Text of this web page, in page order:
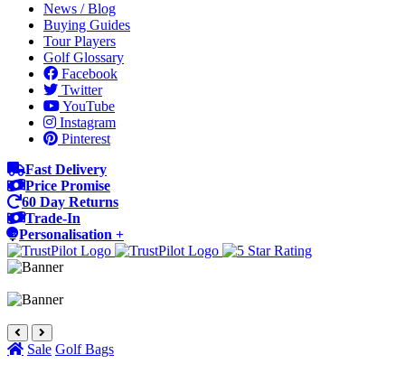
News / Blog
Buying Guides
Tour Players
Golf Glossary
Facebook
Twitter
YouTube
Instagram
Pinterest
Fast Delivery
Price Promise
60 Day Returns
Trade-In
Personalisation +
Sale Golf Bags